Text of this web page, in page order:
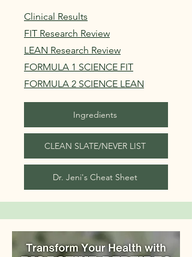
Clinical Results
FIT Research Review
LEAN Research Review
FORMULA 1 SCIENCE FIT
FORMULA 2 SCIENCE LEAN
Ingredients
CLEAN SLATE/NEVER LIST
Dr. Jeni's Cheat Sheet